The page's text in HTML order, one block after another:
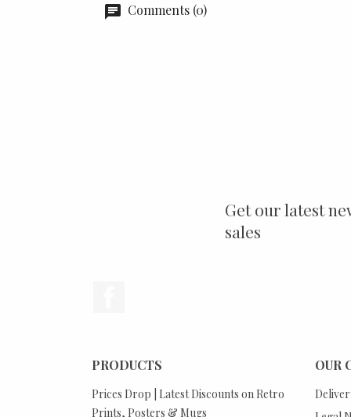
Comments (0)
Get our latest
sales
PRODUCTS
Prices Drop | Latest Discounts on Retro
Prints, Posters & Mugs
OUR